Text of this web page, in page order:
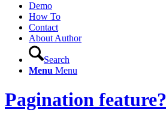
Demo
How To
Contact
About Author
Search
Menu Menu
Pagination feature?